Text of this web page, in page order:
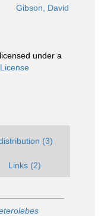
Gibson, David
under a
(3)
Links (2)